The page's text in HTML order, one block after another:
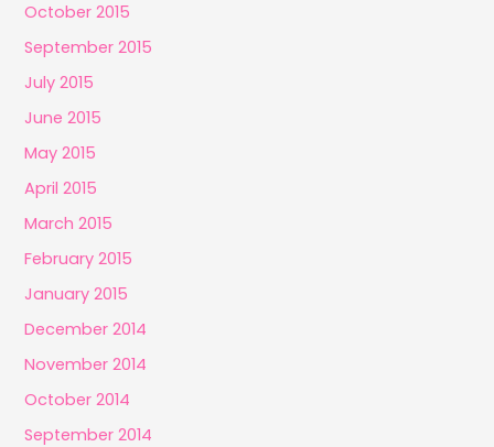
October 2015
September 2015
July 2015
June 2015
May 2015
April 2015
March 2015
February 2015
January 2015
December 2014
November 2014
October 2014
September 2014